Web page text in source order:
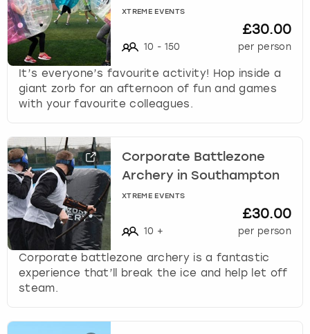
XTREME EVENTS
10 - 150
£30.00
per person
It’s everyone’s favourite activity! Hop inside a
giant zorb for an afternoon of fun and games
with your favourite colleagues.
Corporate Battlezone
Archery in Southampton
XTREME EVENTS
10 +
£30.00
per person
Corporate battlezone archery is a fantastic
experience that’ll break the ice and help let off
steam.